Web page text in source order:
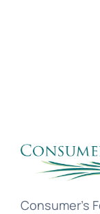
Consumer’s